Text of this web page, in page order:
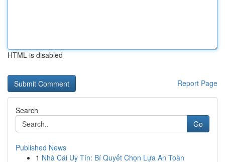
HTML is disabled
Report Page
Search
Go
Published News
1 Nhà Cái Uy Tín: Bí Quyết Chọn Lựa An Toàn